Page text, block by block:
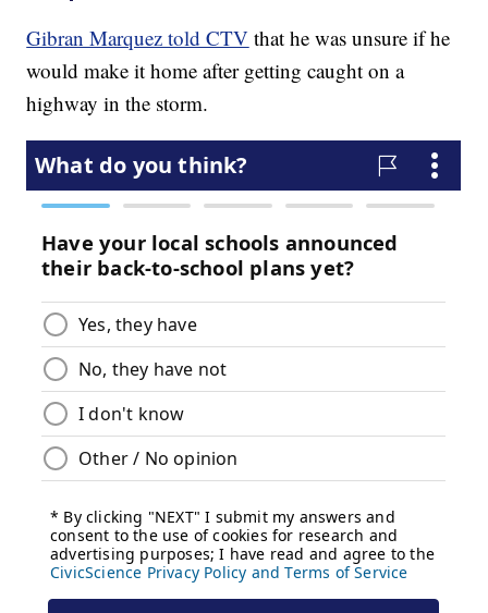
Gibran Marquez told CTV that he was unsure if he
would make it home after getting caught on a
highway in the storm.